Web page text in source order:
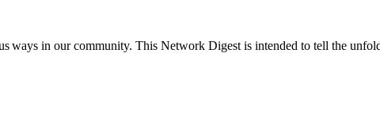
ways in our community. This Network Digest is intended to tell the